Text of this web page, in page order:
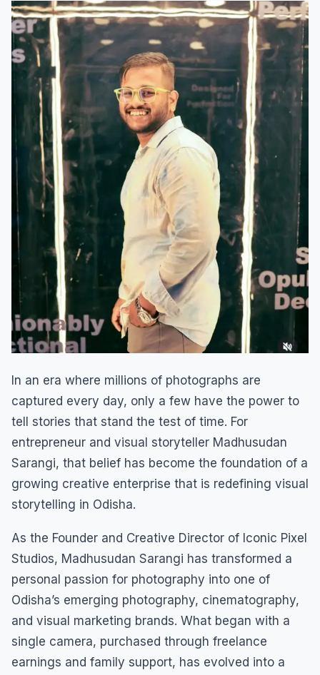
In an era where millions of photographs are
captured every day, only a few have the power to
tell stories that stand the test of time. For
entrepreneur and visual storyteller Madhusudan
Sarangi, that belief has become the foundation of a
growing creative enterprise that is redefining visual
storytelling in Odisha.
As the Founder and Creative Director of Iconic Pixel
Studios, Madhusudan Sarangi has transformed a
personal passion for photography into one of
Odisha’s emerging photography, cinematography,
and visual marketing brands. What began with a
single camera, purchased through freelance
earnings and family support, has evolved into a